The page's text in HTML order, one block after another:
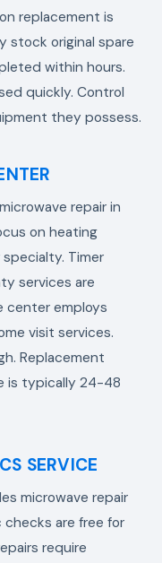
replacement is
stock original spare
within hours.
quickly. Control
they possess.
microwave repair in
on heating
Timer
services are
center employs
visit services.
Replacement
is typically 24-48
SERVICE
microwave repair
checks are free for
require